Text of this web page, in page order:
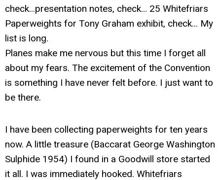
check...presentation notes, check... 25 Whitefriars
Paperweights for Tony Graham exhibit, check... My
list is long.
Planes make me nervous but this time I forget all
about my fears. The excitement of the Convention
is something I have never felt before. I just want to
be there.
I have been collecting paperweights for ten years
now. A little treasure (Baccarat George Washington
Sulphide 1954) I found in a Goodwill store started
it all. I was immediately hooked. Whitefriars